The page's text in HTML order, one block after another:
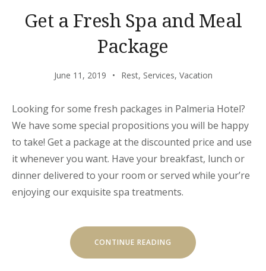
Get a Fresh Spa and Meal
Package
June 11, 2019 Rest, Services, Vacation
Looking for some fresh packages in Palmeria Hotel?
We have some special propositions you will be happy
to take! Get a package at the discounted price and use
it whenever you want. Have your breakfast, lunch or
dinner delivered to your room or served while your’re
enjoying our exquisite spa treatments.
CONTINUE READING
FRESH